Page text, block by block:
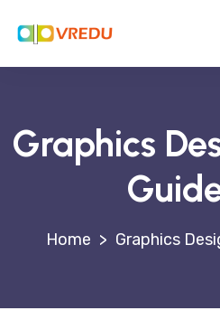
Graphics
> Graphics